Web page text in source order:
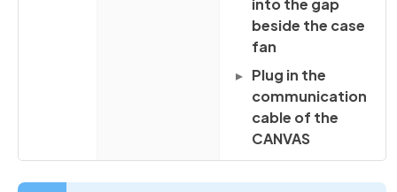
into the gap
beside the case
fan
Plug in the
communication
cable of the
CANVAS